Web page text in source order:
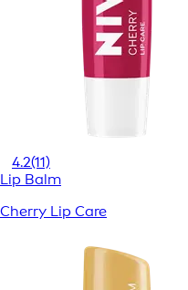
4.2(11)
Lip Balm
Cherry Lip Care